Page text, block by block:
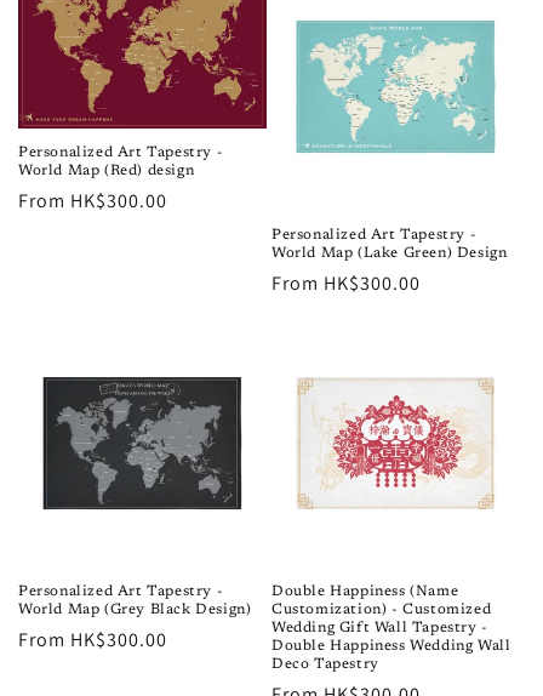
Personalized Art Tapestry -
World Map (Red) design
Regular
From HK$300.00
Personalized Art Tapestry -
World Map (Lake Green) Design
Regular
From HK$300.00
Personalized Art Tapestry -
World Map (Grey Black Design)
Regular
From HK$300.00
Double Happiness (Name
Customization) - Customized
Wedding Gift Wall Tapestry -
Double Happiness Wedding Wall
Deco Tapestry